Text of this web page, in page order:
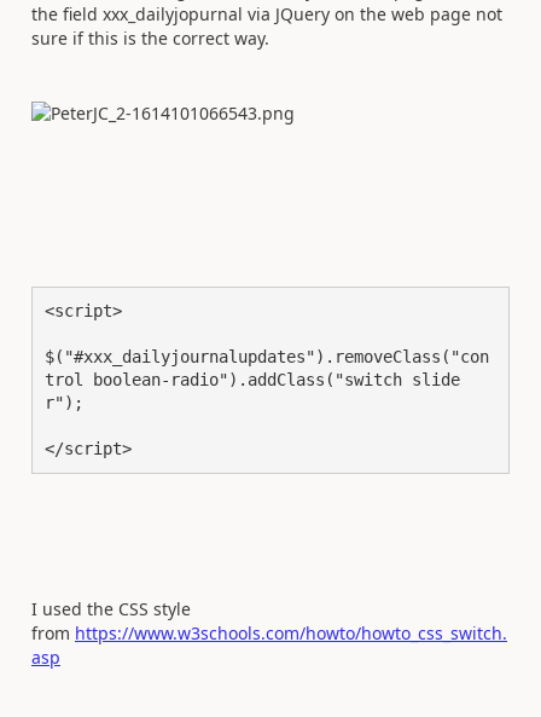
the field xxx_dailyjopurnal via JQuery on the web page not
sure if this is the correct way.
<script>
$("#xxx_dailyjournalupdates").removeClass("con
trol boolean-radio").addClass("switch slide
r");
</script>
I used the CSS style
from https://www.w3schools.com/howto/howto_css_switch.
asp